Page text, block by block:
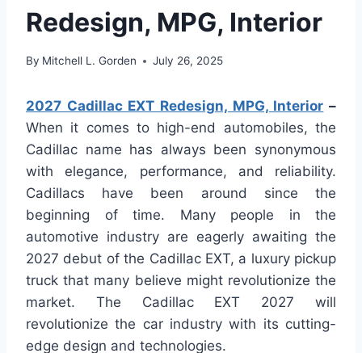
Redesign, MPG, Interior
By Mitchell L. Gorden July 26, 2025
2027 Cadillac EXT Redesign, MPG, Interior –
When it comes to high-end automobiles, the
Cadillac name has always been synonymous
with elegance, performance, and reliability.
Cadillacs have been around since the
beginning of time. Many people in the
automotive industry are eagerly awaiting the
2027 debut of the Cadillac EXT, a luxury pickup
truck that many believe might revolutionize the
market. The Cadillac EXT 2027 will
revolutionize the car industry with its cutting-
edge design and technologies.